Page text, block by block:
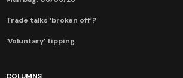
Trade talks ‘broken off’?
‘Voluntary’ tipping
COLUMNS